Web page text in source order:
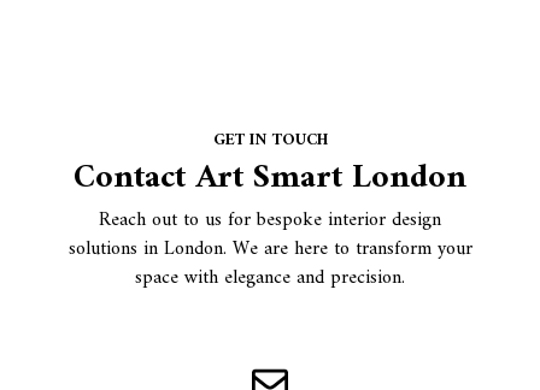
GET IN TOUCH
Contact Art Smart London
Reach out to us for bespoke interior design
solutions in London. We are here to transform your
space with elegance and precision.